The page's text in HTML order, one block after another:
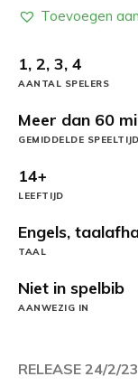
Toevoegen
1, 2, 3, 4
AANTAL SPELERS
Meer dan 60
GEMIDDELDE SPEELTIJD
14+
LEEFTIJD
Engels,
TAAL
Niet in spelbib
AANWEZIG IN
RELEASE 24/2/23